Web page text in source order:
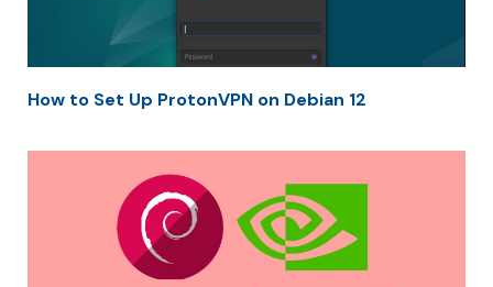
How to Set Up ProtonVPN on Debian 12